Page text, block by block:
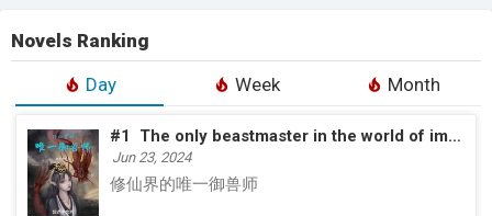
Novels Ranking
Day
Week Month
#1 The only beastmaster in the world of immortal cultivation
Jun 23, 2024
修仙界的唯一御兽师